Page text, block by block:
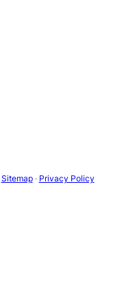
Sitemap· Privacy Policy